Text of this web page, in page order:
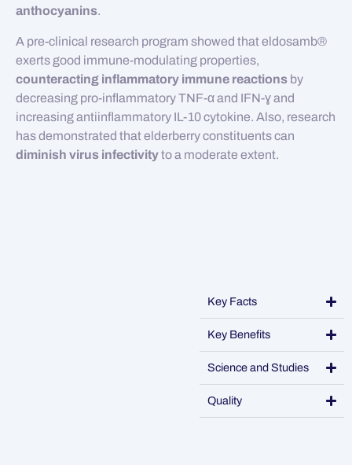
anthocyanins.
A pre-clinical research program showed that eldosamb®
exerts good immune-modulating properties,
counteracting inflammatory immune reactions by
decreasing pro-inflammatory TNF-α and IFN-ɣ and
increasing antiinflammatory IL-10 cytokine. Also, research
has demonstrated that elderberry constituents can
diminish virus infectivityto a moderate extent.
Key Facts
Key Benefits
Science and Studies
Quality